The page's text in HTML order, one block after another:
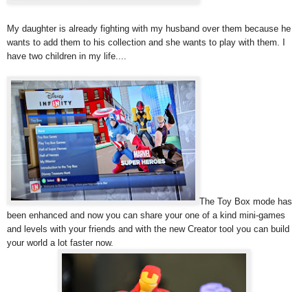
My daughter is already fighting with my husband over them because he
wants to add them to his collection and she wants to play with them. I
have two children in my life....
The Toy Box mode has
been enhanced and now you can share your one of a kind mini-games
and levels with your friends and with the new Creator tool you can build
your world a lot faster now.